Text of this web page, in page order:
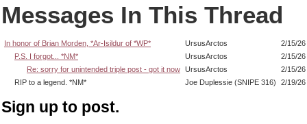
Messages In This Thread
In honor of Brian Morden, *Ar-Isildur of *WP* UrsusArctos
2/15/
P.S. I forgot... *NM*
UrsusArctos
2/15/
Re: sorry for unintended triple post - got it now UrsusArctos
2/15/
RIP to a legend. *NM*
Joe Duplessie (SNIPE 316) 2/19/
Sign up to post.